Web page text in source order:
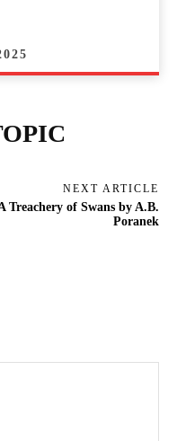
NEXT ARTICLE
Treachery of Swans by A.B.
Poranek